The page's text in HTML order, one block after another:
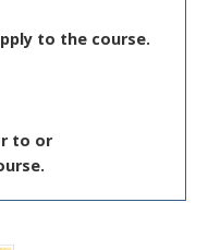
to the course.
to or